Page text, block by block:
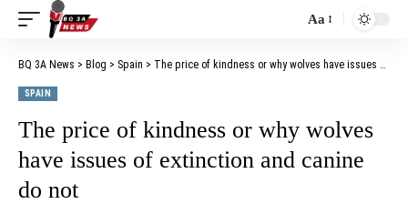
Aa
BQ 3A News > Blog > Spain > The price of kindness or why wolves have issues of extinction and canine do not
SPAIN
The price of kindness or why wolves
have issues of extinction and canine
do not